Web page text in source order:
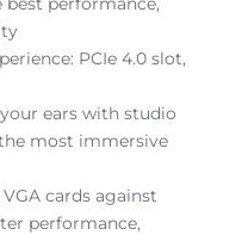
PCIe 4.0 slot,
ears with studio
most immersive
cards against
performance,